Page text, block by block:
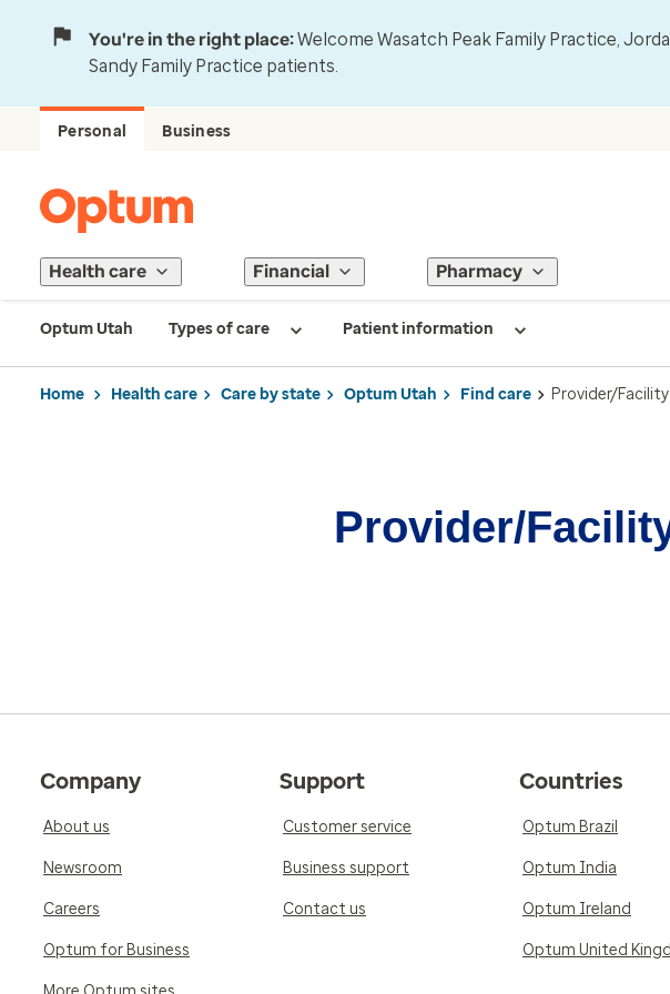
You're in the right place:Welcome Wasatch Peak Family Practice,
Sandy Family Practice patients.
Personal Business
Health care Financial Pharmacy
Optum Utah Types of care Patient information
Home Health care Care by state Optum Utah Find care Provider/
Provider/
Company
About us
Newsroom
Careers
Optum for Business
Support
Customer service
Business support
Contact us
Countries
Optum Brazil
Optum India
Optum Ireland
Optum United